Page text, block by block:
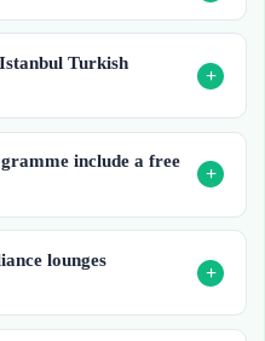
Turkish
include a free
lounges